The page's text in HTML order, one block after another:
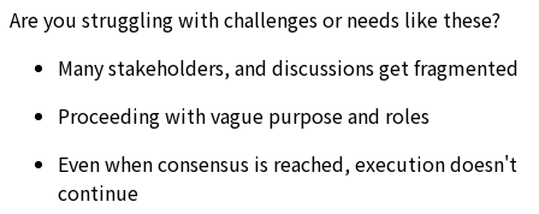
Are you struggling with challenges or needs like these?
Many stakeholders, and discussions get fragmented
Proceeding with vague purpose and roles
Even when consensus is reached, execution doesn't
continue